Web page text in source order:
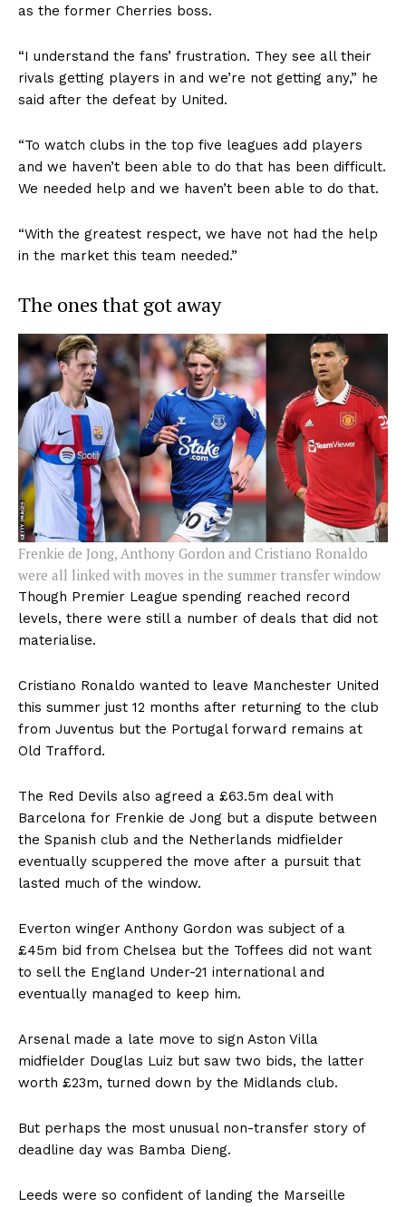
as the former Cherries boss.
“I understand the fans’ frustration. They see all their
rivals getting players in and we’re not getting any,” he
said after the defeat by United.
“To watch clubs in the top five leagues add players
and we haven’t been able to do that has been difficult.
We needed help and we haven’t been able to do that.
“With the greatest respect, we have not had the help
in the market this team needed.”
The ones that got away
Frenkie de Jong, Anthony Gordon and Cristiano Ronaldo
were all linked with moves in the summer transfer window
Though Premier League spending reached record
levels, there were still a number of deals that did not
materialise.
Cristiano Ronaldo wanted to leave Manchester United
this summer just 12 months after returning to the club
from Juventus but the Portugal forward remains at
Old Trafford.
The Red Devils also agreed a £63.5m deal with
Barcelona for Frenkie de Jong but a dispute between
the Spanish club and the Netherlands midfielder
eventually scuppered the move after a pursuit that
lasted much of the window.
Everton winger Anthony Gordon was subject of a
£45m bid from Chelsea but the Toffees did not want
to sell the England Under-21 international and
eventually managed to keep him.
Arsenal made a late move to sign Aston Villa
midfielder Douglas Luiz but saw two bids, the latter
worth £23m, turned down by the Midlands club.
But perhaps the most unusual non-transfer story of
deadline day was Bamba Dieng.
Leeds were so confident of landing the Marseille